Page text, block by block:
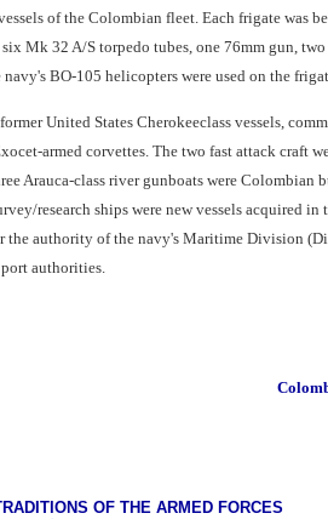
of the Colombian fleet. Each frigate
Mk 32 A/S torpedo tubes, one 76mm gun,
BO-105 helicopters were used on the
United States Cherokeeclass vessels,
armed corvettes. The two fast attack craft
Arauca-class river gunboats were Colombian
research ships were new vessels acquired
the authority of the navy's Maritime Division
authorities.
OF THE ARMED FORCES